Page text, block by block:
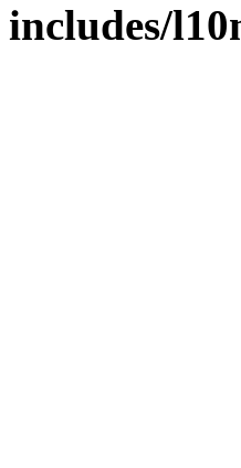
includes/